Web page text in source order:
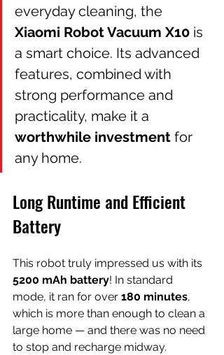
everyday cleaning, the
Xiaomi Robot Vacuum X10 is
a smart choice. Its advanced
features, combined with
strong performance and
practicality, make it a
worthwhile investment for
any home.
Long Runtime and Efficient
Battery
This robot truly impressed us with its
5200 mAh battery! In standard
mode, it ran for over 180 minutes,
which is more than enough to clean a
large home — and there was no need
to stop and recharge midway.